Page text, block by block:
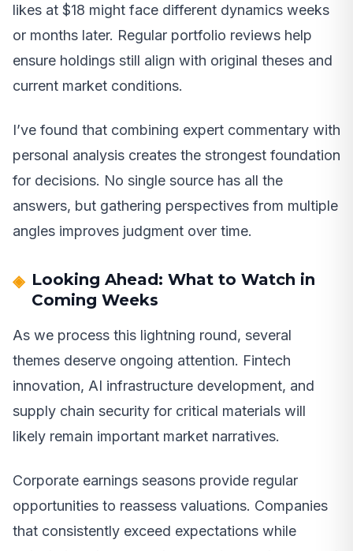
likes at $18 might face different dynamics weeks
or months later. Regular portfolio reviews help
ensure holdings still align with original theses and
current market conditions.
I’ve found that combining expert commentary with
personal analysis creates the strongest foundation
for decisions. No single source has all the
answers, but gathering perspectives from multiple
angles improves judgment over time.
Looking Ahead: What to Watch in
Coming Weeks
As we process this lightning round, several
themes deserve ongoing attention. Fintech
innovation, AI infrastructure development, and
supply chain security for critical materials will
likely remain important market narratives.
Corporate earnings seasons provide regular
opportunities to reassess valuations. Companies
that consistently exceed expectations while